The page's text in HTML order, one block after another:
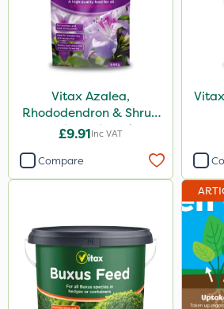
Vitax Azalea,
Rhododendron & Shrub
Feed Pouch 0.9kg
£9.91Inc VAT
Compare